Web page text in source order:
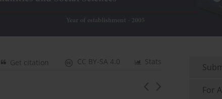
Stats
CC BY-SA 4.0
Get citation
For